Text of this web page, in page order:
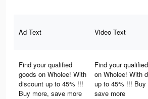
Ad Text Video Text
Find your qualified
goods on Wholee! With
discount up to 45% !!!
Buy more, save more
Find your
on Wholee! With
up to 45% !!! Buy
save more